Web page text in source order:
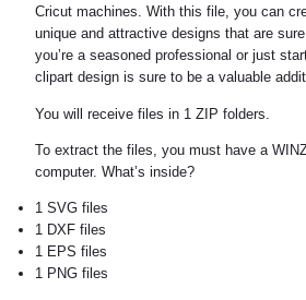
Cricut machines. With this file, you can
unique and attractive designs that are
you’re a seasoned professional or just
clipart design is sure to be a valuable
You will receive files in 1 ZIP folders.
To extract the files, you must have a
computer. What’s inside?
1 SVG files
1 DXF files
1 EPS files
1 PNG files